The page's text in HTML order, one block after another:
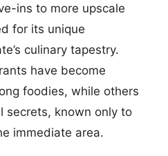
ins to more upscale
for its unique
culinary tapestry.
have become
foodies, while others
secrets, known only to
immediate area.